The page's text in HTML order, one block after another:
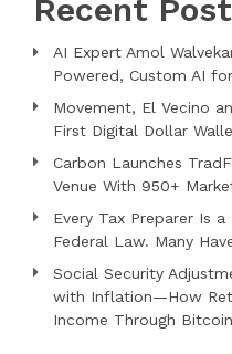
Recent
AI Expert Amol
Powered, Custom AI
Movement, El Vecino
First Digital Dollar
Carbon Launches
Venue With 950+
Every Tax Preparer Is
Federal Law. Many
Social Security
with Inflation—How
Income Through